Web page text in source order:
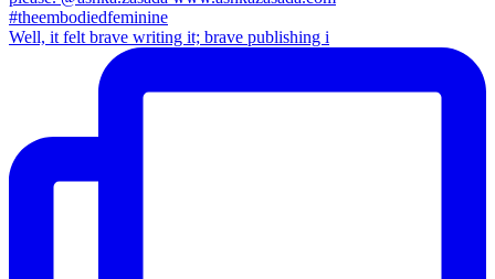
Well, it felt brave writing it; brave publishing i